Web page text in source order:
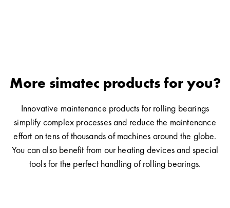
More simatec products for you?
Innovative maintenance products for rolling bearings
simplify complex processes and reduce the maintenance
effort on tens of thousands of machines around the globe.
You can also benefit from our heating devices and special
tools for the perfect handling of rolling bearings.